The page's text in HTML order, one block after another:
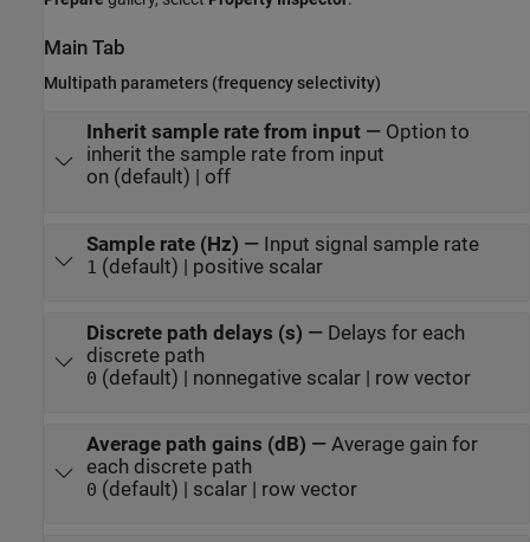
Main Tab
Multipath parameters (frequency selectivity)
Inherit sample rate from input— Option to
inherit the sample rate from input
on (default) | off
Sample rate (Hz) — Input signal sample rate
1 (default) | positive scalar
Discrete path delays (s) — Delays for each
discrete path
0 (default) | nonnegative scalar | row vector
Average path gains (dB) — Average gain for
each discrete path
0 (default) | scalar | row vector